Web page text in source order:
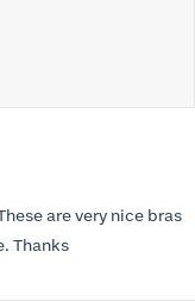
are very nice bras
Thanks